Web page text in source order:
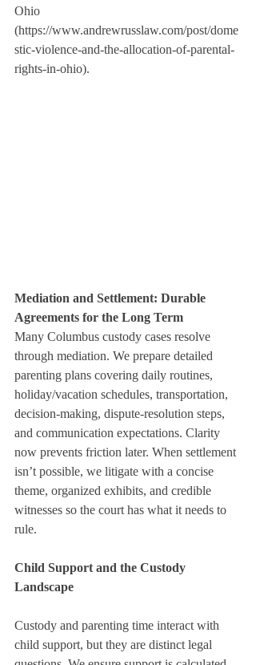
Ohio
(https://www.andrewrusslaw.com/post/dome
stic-violence-and-the-allocation-of-parental-
rights-in-ohio).
Mediation and Settlement: Durable
Agreements for the Long Term
Many Columbus custody cases resolve
through mediation. We prepare detailed
parenting plans covering daily routines,
holiday/vacation schedules, transportation,
decision-making, dispute-resolution steps,
and communication expectations. Clarity
now prevents friction later. When settlement
isn’t possible, we litigate with a concise
theme, organized exhibits, and credible
witnesses so the court has what it needs to
rule.
Child Support and the Custody
Landscape
Custody and parenting time interact with
child support, but they are distinct legal